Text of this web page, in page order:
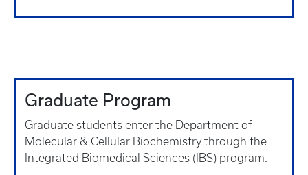
Graduate Program
Graduate students enter the Department of
Molecular & Cellular Biochemistry through the
Integrated Biomedical Sciences (IBS) program.